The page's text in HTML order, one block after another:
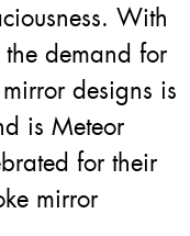
With
the demand for
designs is
is Meteor
for their
mirror